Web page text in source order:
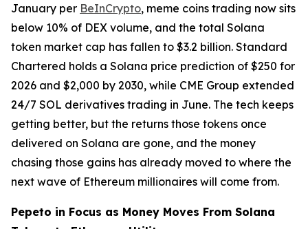
January per BeInCrypto, meme coins trading now sits
below 10% of DEX volume, and the total Solana
token market cap has fallen to $3.2 billion. Standard
Chartered holds a Solana price prediction of $250 for
2026 and $2,000 by 2030, while CME Group extended
24/7 SOL derivatives trading in June. The tech keeps
getting better, but the returns those tokens once
delivered on Solana are gone, and the money
chasing those gains has already moved to where the
next wave of Ethereum millionaires will come from.
Pepeto in Focus as Money Moves From Solana